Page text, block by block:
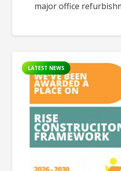
major office
LATEST NEWS